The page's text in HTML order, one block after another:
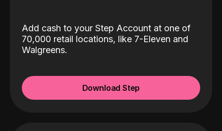
Add cash to your Step Account at one of
70,000 retail locations, like 7-Eleven and
Walgreens.
Download Step